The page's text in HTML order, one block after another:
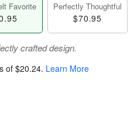
Favorite Perfectly Thoughtful
$70.95
crafted design.
of $20.24. Learn More